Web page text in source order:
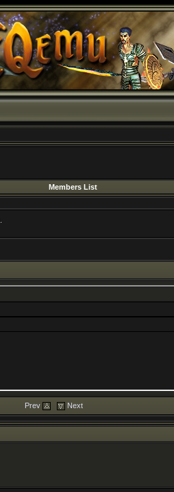
Members List
Prev Next